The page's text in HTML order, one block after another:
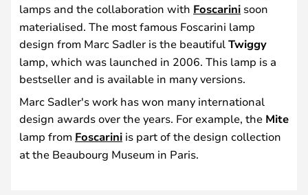
lamps and the collaboration with Foscarini soon
materialised. The most famous Foscarini lamp
design from Marc Sadler is the beautiful Twiggy
lamp, which was launched in 2006. This lamp is a
bestseller and is available in many versions.
Marc Sadler's work has won many international
design awards over the years. For example, the Mite
lamp from Foscarini is part of the design collection
at the Beaubourg Museum in Paris.